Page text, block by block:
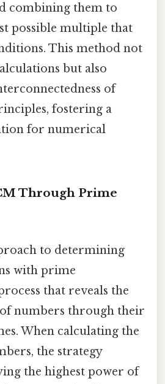
combining them to
possible multiple that
This method not
but also
of
fostering a
for numerical
Through Prime
to determining
with prime
that reveals the
numbers through their
When calculating the
the strategy
the highest power of